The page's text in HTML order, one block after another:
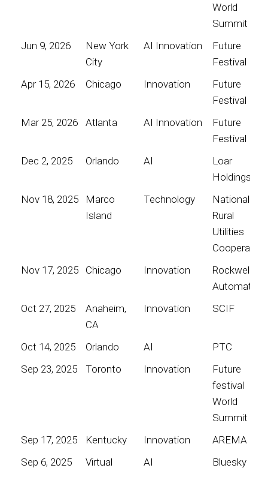
World
Summit
Jun 9, 2026
New York
City
AI Innovation
Future
Festival
Apr 15, 2026
Chicago Innovation
Future
Festival
Mar 25, 2026
Atlanta AI Innovation
Future
Festival
Dec 2, 2025
Orlando AI
Loar
Holdings
Nov 18, 2025
Marco
Island
Technology
National
Rural
Utilities
Cooperative
Nov 17, 2025
Chicago Innovation
Rockwell
Automation
Oct 27, 2025
Anaheim,
CA
Innovation SCIF
Oct 14, 2025 Orlando AI
PTC
Sep 23, 2025
Toronto Innovation
Future
festival
World
Summit
Sep 17, 2025
Kentucky Innovation
AREMA
Sep 6, 2025
Virtual AI
Bluesky